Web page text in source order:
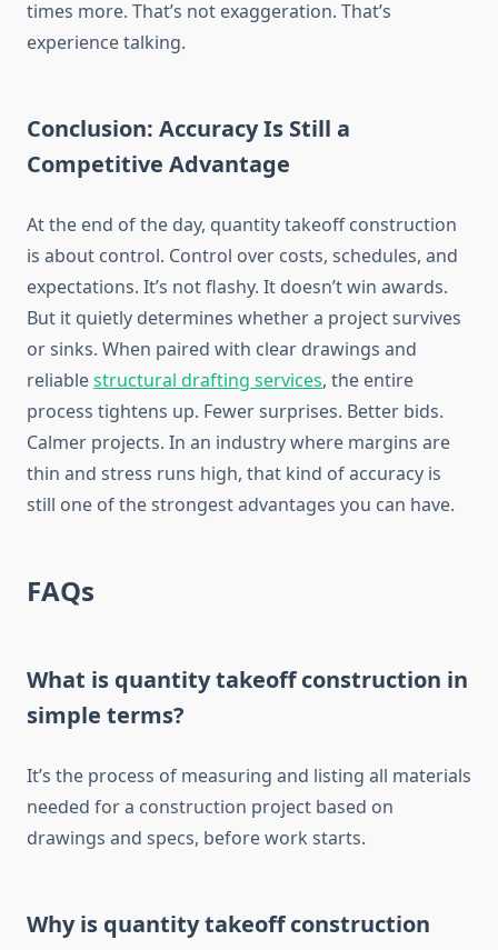
times more. That’s not exaggeration. That’s
experience talking.
Conclusion: Accuracy Is Still a
Competitive Advantage
At the end of the day, quantity takeoff construction
is about control. Control over costs, schedules, and
expectations. It’s not flashy. It doesn’t win awards.
But it quietly determines whether a projectsurvives
orsinks. When paired with clear drawings and
reliablestructural drafting services, the entire
process tightens up. Fewersurprises. Better bids.
Calmer projects. In an industry where margins are
thin and stress runs high, that kind of accuracy is
still one of the strongest advantages you can have.
FAQs
What is quantity takeoff construction in
simple terms?
It’s the process of measuring and listing all materials
needed for a construction project based on
drawings and specs, before work starts.
Why is quantity takeoff construction